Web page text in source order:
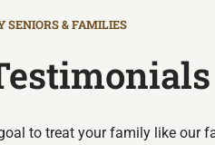
SENIORS & FAMILIES
to treat your family like our